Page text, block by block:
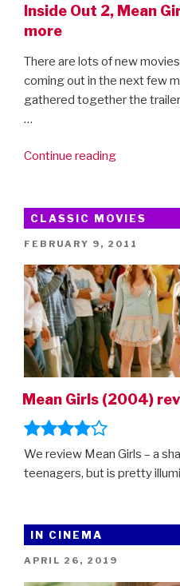
Inside Out 2, Mean
more
There are lots of new
coming out in the next few
gathered together the
…
Continue reading“Mega
up
–
featuring
Garfield,
Inside
Out
2,
Mean
Girls,
and
CLASSIC MOVIES
POSTED
FEBRUARY 9, 2011
Mean Girls (2004)
We review Mean Girls – a
teenagers, but is pretty
IN CINEMA
POSTED
APRIL 26, 2019